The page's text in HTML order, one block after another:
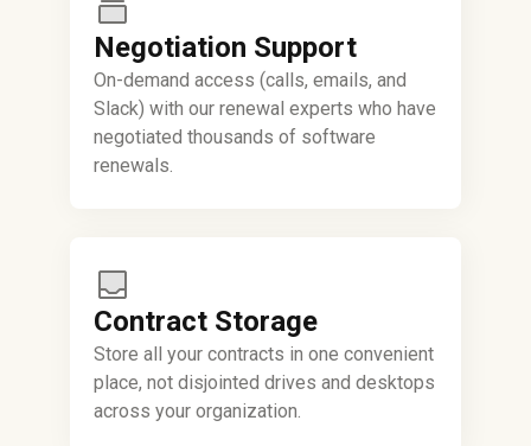
Negotiation Support
On-demand access (calls, emails, and
Slack) with our renewal experts who have
negotiated thousands of software
renewals.
Contract Storage
Store all your contracts in one convenient
place, not disjointed drives and desktops
across your organization.